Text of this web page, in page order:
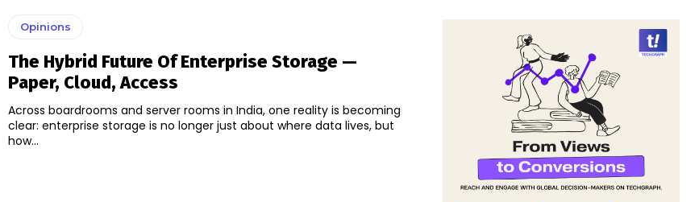
Opinions
The Hybrid Future Of Enterprise Storage —
Paper, Cloud, Access
Across boardrooms and server rooms in India, one reality is becoming
clear: enterprise storage is no longer just about where data lives, but
how...